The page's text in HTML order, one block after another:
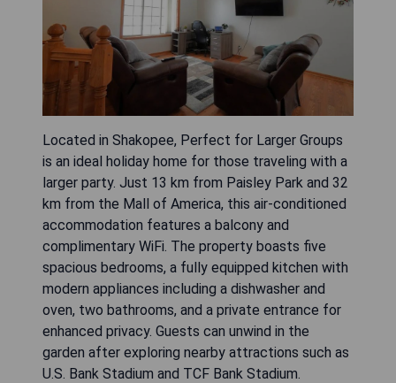
Located in Shakopee, Perfect for Larger Groups
is an ideal holiday home for those traveling with a
larger party. Just 13 km from Paisley Park and 32
km from the Mall of America, this air-conditioned
accommodation features a balcony and
complimentary WiFi. The property boasts five
spacious bedrooms, a fully equipped kitchen with
modern appliances including a dishwasher and
oven, two bathrooms, and a private entrance for
enhanced privacy. Guests can unwind in the
garden after exploring nearby attractions such as
U.S. Bank Stadium and TCF Bank Stadium.